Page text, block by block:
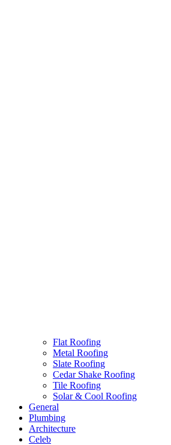
Flat Roofing
Metal Roofing
Slate Roofing
Cedar Shake Roofing
Tile Roofing
Solar & Cool Roofing
General
Plumbing
Architecture
Celeb